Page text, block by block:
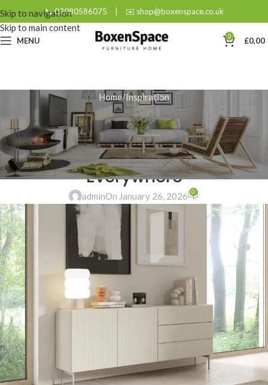
Skip to navigation
Skip to main content
📞 02080586075 | ✉️ shop@boxenspace.co.uk
MENU 0 £0,00
Home Inspiration
INSPIRATION
Small Wonder: How Compact
Drawers Deliver Big Storage
Everywhere
adminOn January 26, 2026 0